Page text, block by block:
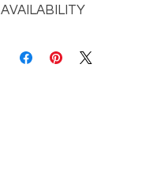
AVAILABILITY